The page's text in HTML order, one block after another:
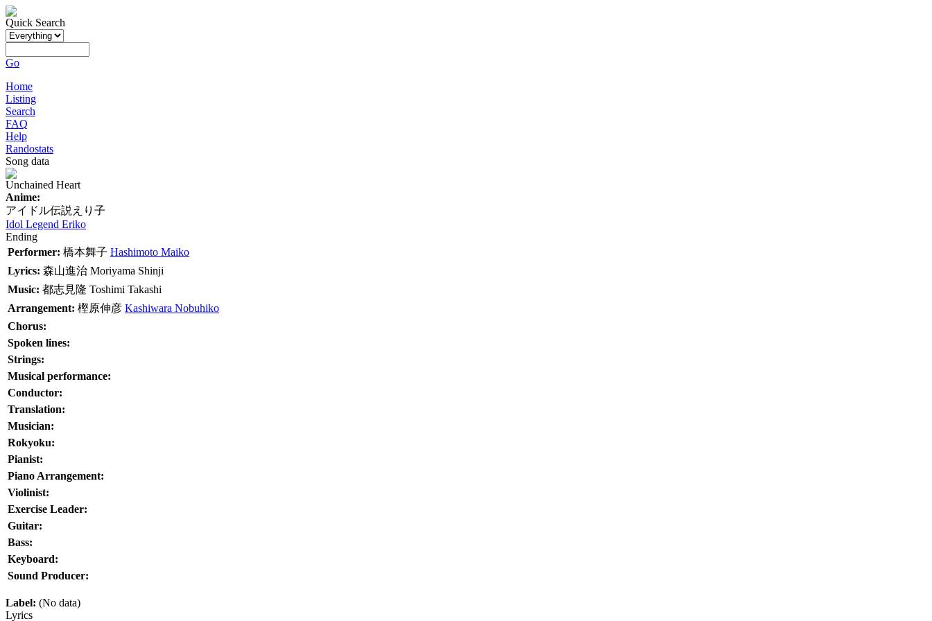
Quick Search
Go
Home
Listing
Search
FAQ
Help
Randostats
Song data
Unchained Heart
Anime:
アイドル伝説えり子
Idol Legend Eriko
Ending
Performer: 橋本舞子 Hashimoto Maiko
Lyrics: 森山進治 Moriyama Shinji
Music: 都志見隆 Toshimi Takashi
Arrangement: 樫原伸彦 Kashiwara Nobuhiko
Chorus:
Spoken lines:
Strings:
Musical performance:
Conductor:
Translation:
Musician:
Rokyoku:
Pianist:
Piano Arrangement:
Violinist:
Exercise Leader:
Guitar:
Bass:
Keyboard:
Sound Producer:
Label: (No data)
Lyrics